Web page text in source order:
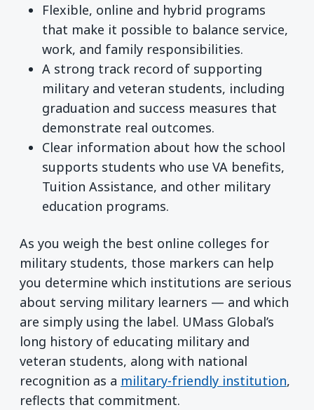
Flexible, online and hybrid programs
that make it possible to balance service,
work, and family responsibilities.
A strong track record of supporting
military and veteran students, including
graduation and success measures that
demonstrate real outcomes.
Clear information about how the school
supports students who use VA benefits,
Tuition Assistance, and other military
education programs.
As you weigh the best online colleges for
military students, those markers can help
you determine which institutions are serious
about serving military learners — and which
are simply using the label. UMass Global’s
long history of educating military and
veteran students, along with national
recognition as a military-friendly institution,
reflects that commitment.